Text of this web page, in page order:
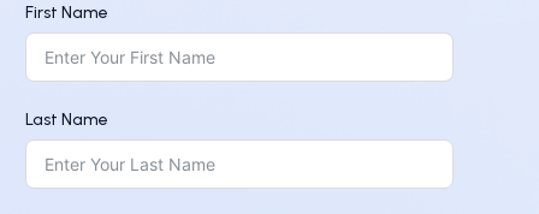
First Name
Last Name